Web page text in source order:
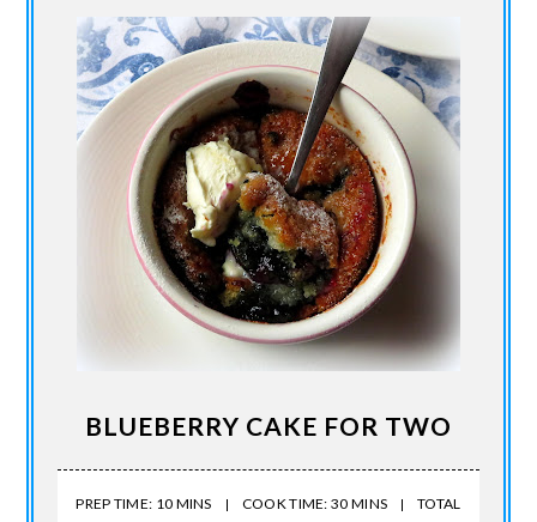
BLUEBERRY CAKE FOR TWO
PREP TIME: 10 MINS COOK TIME: 30 MINS
TOTAL